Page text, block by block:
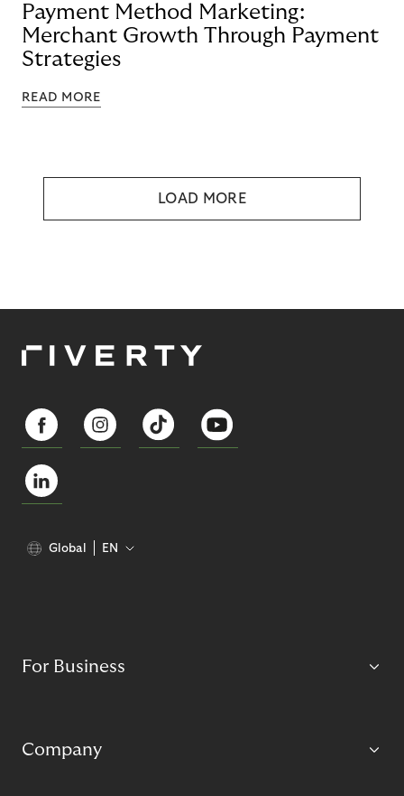
Payment Method Marketing:
Merchant Growth Through Payment
Strategies
READ MORE
LOAD MORE
Global EN
For Business
Company